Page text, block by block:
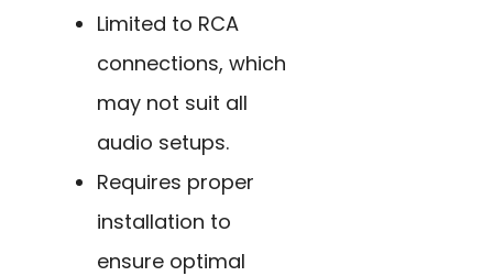
Limited to RCA
connections, which
may not suit all
audio setups.
Requires proper
installation to
ensure optimal